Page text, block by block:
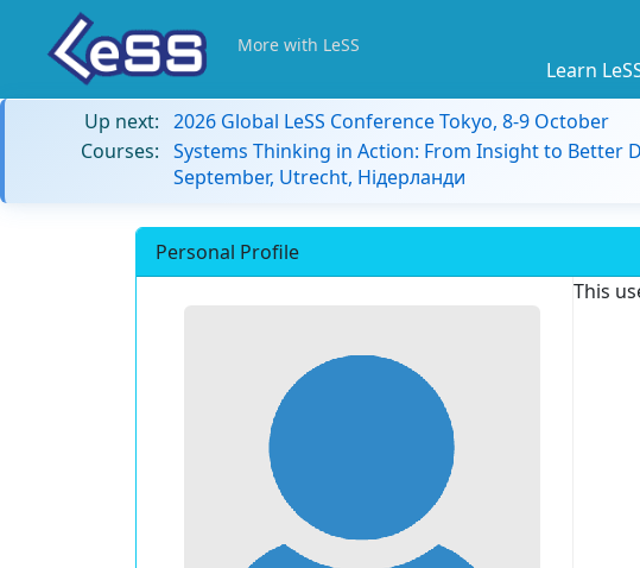
More with LeSS
Learn
Up next: 2026 Global LeSS Conference Tokyo, 8-9 October
Courses: Systems Thinking in Action: From Insight to Better
September, Utrecht, Нідерланди
Personal Profile
This